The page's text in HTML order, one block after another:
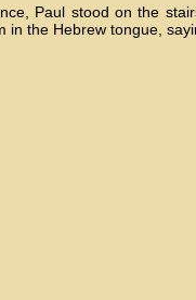
Paul stood on the
in the Hebrew tongue,